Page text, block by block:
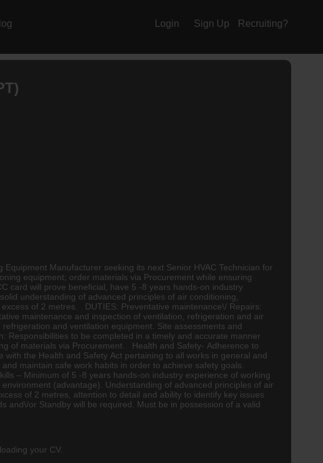
Login Sign Up Recruiting?
Manufacturer seeking its next Senior HVAC Technician for
equipment; order materials via Procurement while ensuring
card will prove beneficial, have 5 -8 years hands-on industry
understanding of advanced principles of air conditioning,
of 2 metres. DUTIES: Preventative maintenance\/ Repairs:
maintenance and inspection of ventilation, refrigeration and air
and ventilation equipment. Site assessments and
to be completed in a timely and accurate manner
of materials via Procurement. Health and Safety- Adherence to
the Health and Safety Act pertaining to all works in general and
maintain safe work habits in order to achieve safety goals.
– Minimum of 5 -8 years hands-on industry experience of working
(advantage). Understanding of advanced principles of air
of 2 metres, attention to detail and ability to identify key issues
and\/or Standby will be required. Must be in possession of a valid
your CV.